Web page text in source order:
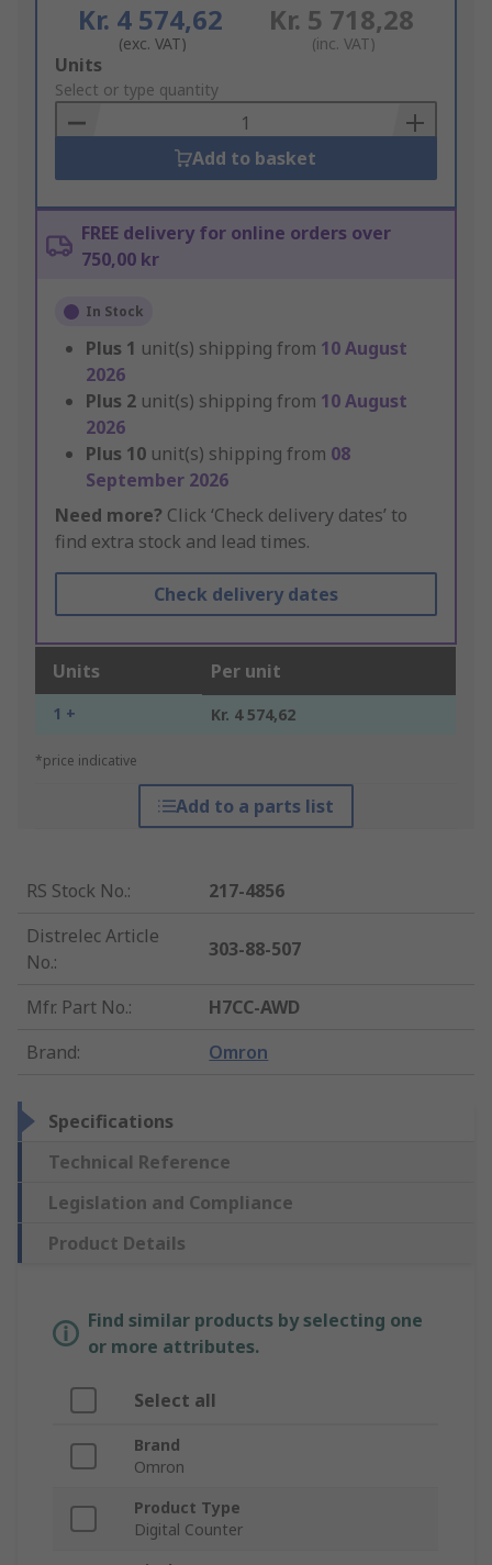
Kr. 4 574,62
(exc. VAT)
Kr. 5 718,28
(inc. VAT)
Add
to
Basket
Units
Select or type quantity
Add to basket
FREE delivery for online orders over
750,00 kr
In Stock
Plus 1 unit(s) shipping from 10 August
2026
Plus 2 unit(s) shipping from 10 August
2026
Plus 10 unit(s) shipping from 08
September 2026
Need more? Click ‘Check delivery dates’ to
find extra stock and lead times.
Check delivery dates
Units Per unit
1 + Kr. 4 574,62
*price indicative
Add to a parts list
RS Stock No.:
217-4856
Distrelec Article
No.:
303-88-507
Mfr. Part No.:
H7CC-AWD
Brand: Omron
Specifications
Technical Reference
Legislation and Compliance
Product Details
Find similar products by selecting one
or more attributes.
Select all
Brand
Omron
Product Type
Digital Counter